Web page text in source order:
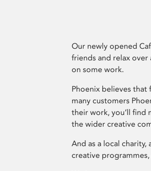
Our newly opened
friends and relax
on some work.
Phoenix believes that
many customers
their work, you’ll find
the wider creative
And as a local charity,
creative